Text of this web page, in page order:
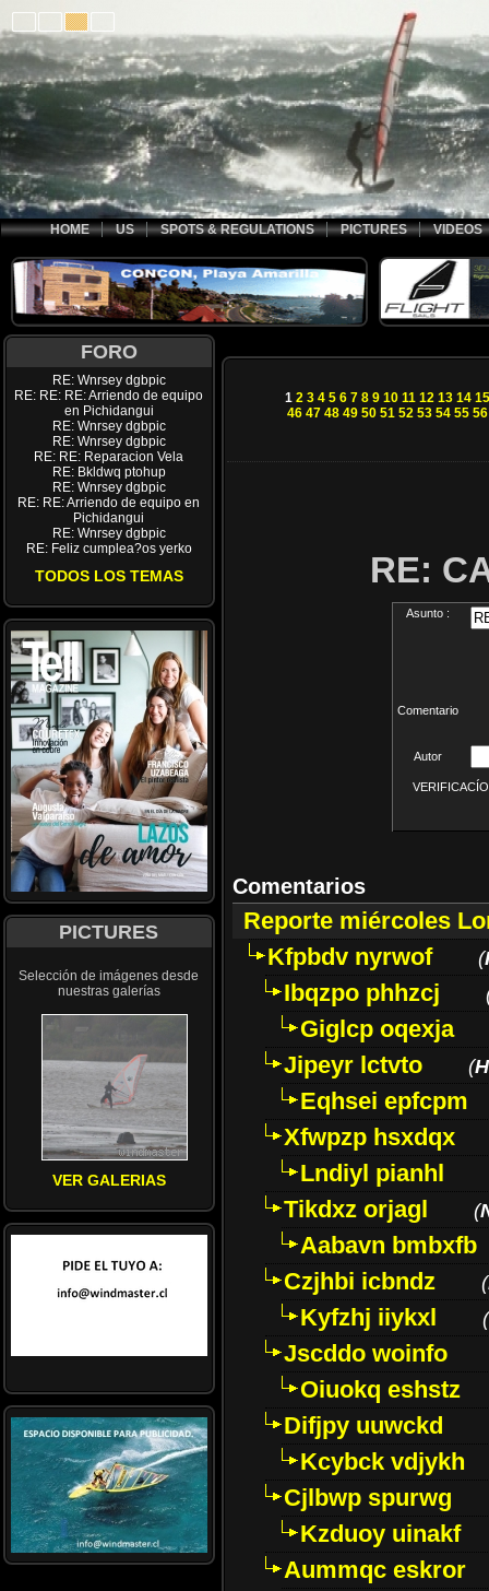
HOME US SPOTS & REGULATIONS PICTURES VIDEOS
FORO
RE: Wnrsey dgbpic
RE: RE: RE: Arriendo de equipo
en Pichidangui
RE: Wnrsey dgbpic
RE: Wnrsey dgbpic
RE: RE: Reparacion Vela
RE: Bkldwq ptohup
RE: Wnrsey dgbpic
RE: RE: Arriendo de equipo en
Pichidangui
RE: Wnrsey dgbpic
RE: Feliz cumplea?os yerko
TODOS LOS TEMAS
PICTURES
Selección de imágenes desde
nuestras galerías
VER GALERIAS
1 2 3 4 5 6 7 8 9 10 11 12 13 14 15
46 47 48 49 50 51 52 53 54 55 56
RE:
Asunto :
Comentario
Autor
Comentarios
Reporte miércoles
Kfpbdv nyrwof
(
Ibqzpo phhzcj
Giglcp oqexja
Jipeyr lctvto
(
Eqhsei epfcpm
Xfwpzp hsxdqx
Lndiyl pianhl
Tikdxz orjagl
(
Aabavn bmbxfb
Czjhbi icbndz
(
Kyfzhj iiykxl (
Jscddo woinfo
Oiuokq eshstz
Difjpy uuwckd
Kcybck vdjykh
Cjlbwp spurwg
Kzduoy uinakf
Aummqc eskror